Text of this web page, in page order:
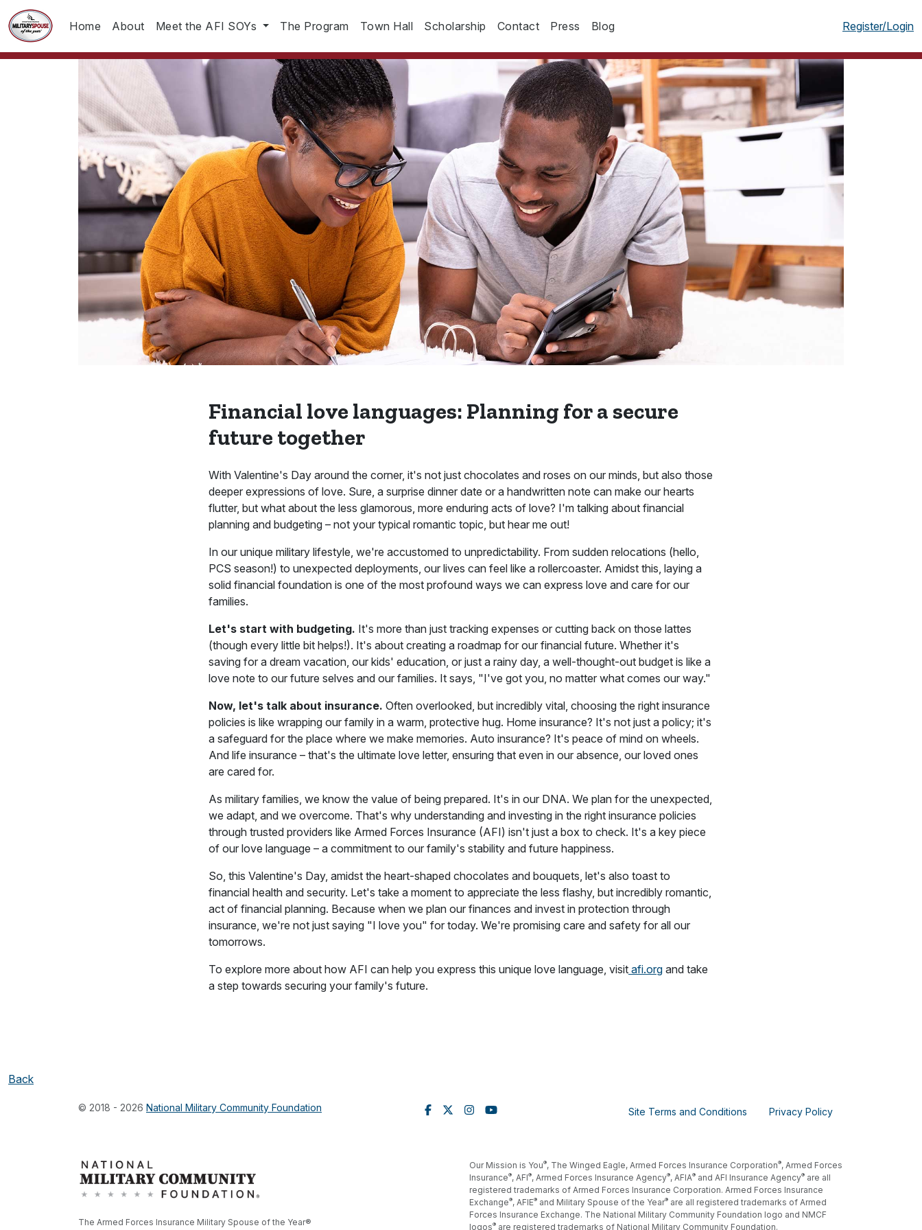
Home About Meet the AFI SOYs The Program Town Hall Scholarship Contact Press Blog Register/Login
Financial love languages: Planning for a secure
future together
With Valentine's Day around the corner, it's not just chocolates and roses on our minds, but also those
deeper expressions of love. Sure, a surprise dinner date or a handwritten note can make our hearts
flutter, but what about the less glamorous, more enduring acts of love? I'm talking about financial
planning and budgeting – not your typical romantic topic, but hear me out!
In our unique military lifestyle, we're accustomed to unpredictability. From sudden relocations (hello,
PCS season!) to unexpected deployments, our lives can feel like a rollercoaster. Amidst this, laying a
solid financial foundation is one of the most profound ways we can express love and care for our
families.
Let's start with budgeting. It's more than just tracking expenses or cutting back on those lattes
(though every little bit helps!). It's about creating a roadmap for our financial future. Whether it's
saving for a dream vacation, our kids' education, or just a rainy day, a well-thought-out budget is like a
love note to our future selves and our families. It says, "I've got you, no matter what comes our way."
Now, let's talk about insurance. Often overlooked, but incredibly vital, choosing the right insurance
policies is like wrapping our family in a warm, protective hug. Home insurance? It's not just a policy; it's
a safeguard for the place where we make memories. Auto insurance? It's peace of mind on wheels.
And life insurance – that's the ultimate love letter, ensuring that even in our absence, our loved ones
are cared for.
As military families, we know the value of being prepared. It's in our DNA. We plan for the unexpected,
we adapt, and we overcome. That's why understanding and investing in the right insurance policies
through trusted providers like Armed Forces Insurance (AFI) isn't just a box to check. It's a key piece
of our love language – a commitment to our family's stability and future happiness.
So, this Valentine's Day, amidst the heart-shaped chocolates and bouquets, let's also toast to
financial health and security. Let's take a moment to appreciate the less flashy, but incredibly romantic,
act of financial planning. Because when we plan our finances and invest in protection through
insurance, we're not just saying "I love you" for today. We're promising care and safety for all our
tomorrows.
To explore more about how AFI can help you express this unique love language, visit afi.org and take
a step towards securing your family's future.
Back
© 2018 - 2026 National Military Community Foundation Site Terms and Conditions Privacy Policy
The Armed Forces Insurance Military Spouse of the Year®
Our Mission is You®, The Winged Eagle, Armed Forces Insurance Corporation®, Armed Forces
Insurance®, AFI®, Armed Forces Insurance Agency®, AFIA® and AFI Insurance Agency® are all
registered trademarks of Armed Forces Insurance Corporation. Armed Forces Insurance
Exchange®, AFIE® and Military Spouse of the Year® are all registered trademarks of Armed
Forces Insurance Exchange. The National Military Community Foundation logo and NMCF
logos® are registered trademarks of National Military Community Foundation.